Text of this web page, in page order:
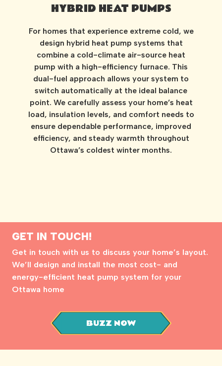
HYBRID HEAT PUMPS
For homes that experience extreme cold, we
design hybrid heat pump systems that
combine a cold-climate air-source heat
pump with a high-efficiency furnace. This
dual-fuel approach allows your system to
switch automatically at the ideal balance
point. We carefully assess your home’s heat
load, insulation levels, and comfort needs to
ensure dependable performance, improved
efficiency, and steady warmth throughout
Ottawa’s coldest winter months.
GET IN TOUCH!
Get in touch with us to discuss your home’s layout.
We’ll design and install the most cost- and
energy-efficient heat pump system for your
Ottawa home
BUZZ NOW